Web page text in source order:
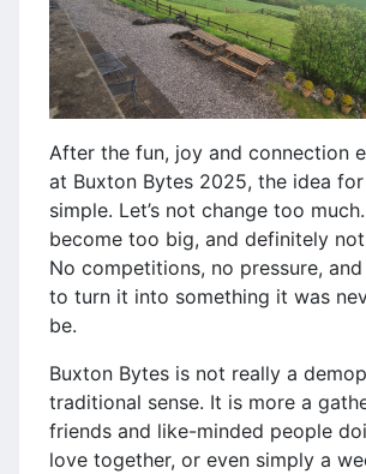
After the fun, joy and connection
at Buxton Bytes 2025, the idea
simple. Let’s not change too much.
become too big, and definitely
No competitions, no pressure,
to turn it into something it was
be.
Buxton Bytes is not really a
traditional sense. It is more a
friends and like-minded people
love together, or even simply a